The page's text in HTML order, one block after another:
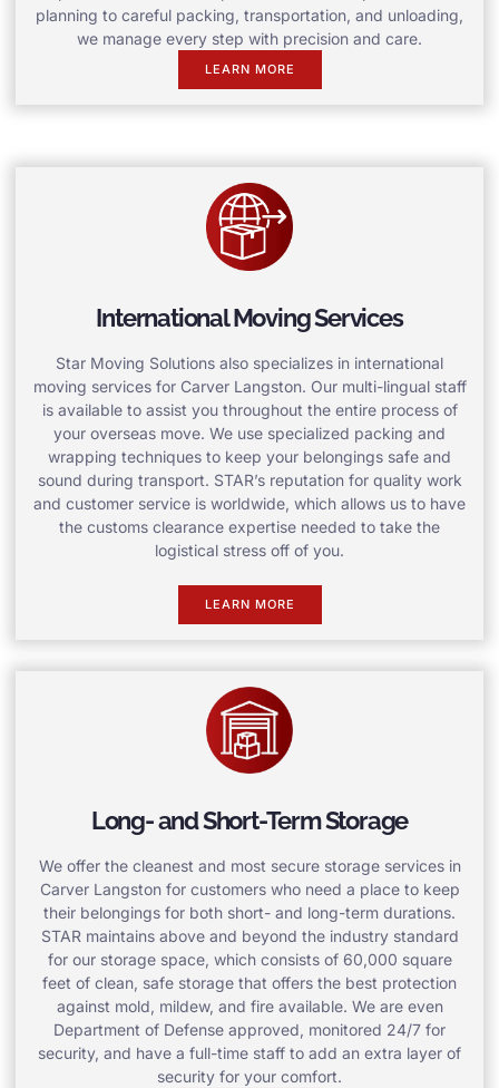
planning to careful packing, transportation, and unloading,
we manage every step with precision and care.
LEARN MORE
International Moving Services
Star Moving Solutions also specializes in international
moving services for Carver Langston. Our multi-lingual staff
is available to assist you throughout the entire process of
your overseas move. We use specialized packing and
wrapping techniques to keep your belongings safe and
sound during transport. STAR’s reputation for quality work
and customer service is worldwide, which allows us to have
the customs clearance expertise needed to take the
logistical stress off of you.
LEARN MORE
Long- and Short-Term Storage
We offer the cleanest and most secure storage services in
Carver Langston for customers who need a place to keep
their belongings for both short- and long-term durations.
STAR maintains above and beyond the industry standard
for our storage space, which consists of 60,000 square
feet of clean, safe storage that offers the best protection
against mold, mildew, and fire available. We are even
Department of Defense approved, monitored 24/7 for
security, and have a full-time staff to add an extra layer of
security for your comfort.